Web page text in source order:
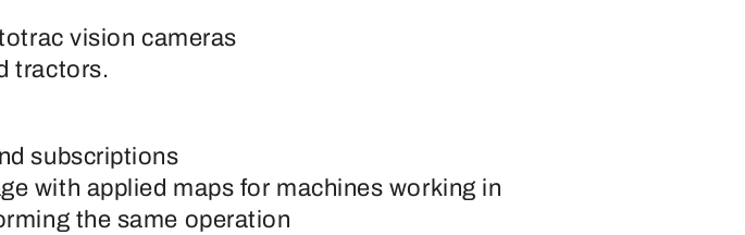
vision cameras
tractors.
subscriptions
with applied maps for machines working in
the same operation